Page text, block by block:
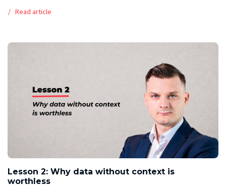
Read article
Lesson 2: Why data without context is
worthless